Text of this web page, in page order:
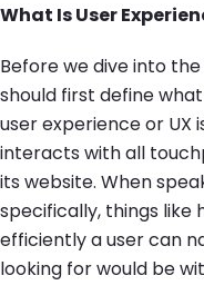
What Is User
Before we dive into the
should first define
user experience or UX
interacts with all
its website. When
specifically, things like
efficiently a user can
looking for would be